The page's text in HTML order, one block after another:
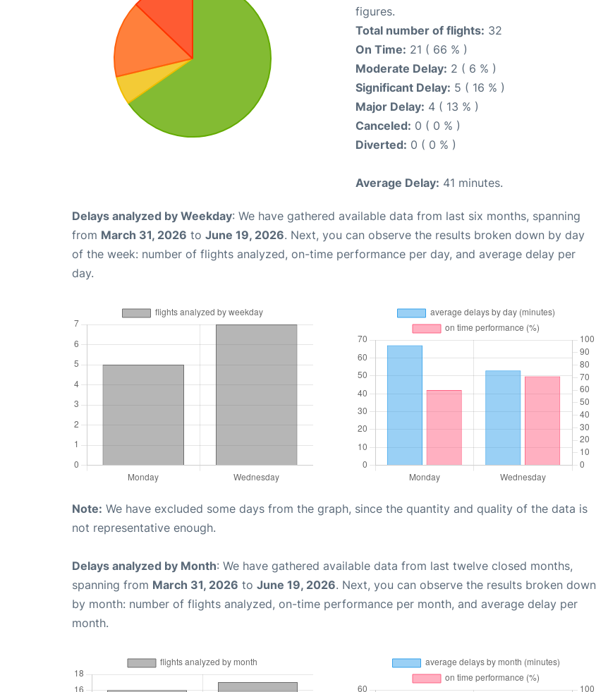
figures.
Total number of flights: 32
On Time: 21 ( 66 % )
Moderate Delay: 2 ( 6 % )
Significant Delay: 5 ( 16 % )
Major Delay: 4 ( 13 % )
Canceled: 0 ( 0 % )
Diverted: 0 ( 0 % )
Average Delay: 41 minutes.
Delays analyzed by Weekday: We have gathered available data from last six months, spanning
from March 31, 2026 to June 19, 2026. Next, you can observe the results broken down by day
of the week: number of flights analyzed, on-time performance per day, and average delay per
day.
Note: We have excluded some days from the graph, since the quantity and quality of the data is
not representative enough.
Delays analyzed by Month: We have gathered available data from last twelve closed months,
spanning from March 31, 2026 to June 19, 2026. Next, you can observe the results broken down
by month: number of flights analyzed, on-time performance per month, and average delay per
month.